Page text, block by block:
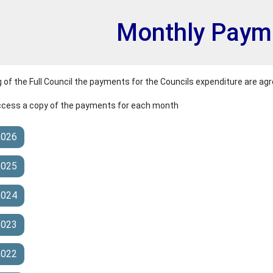
Monthly
the Full Council the payments for the Councils expenditure are
a copy of the payments for each month